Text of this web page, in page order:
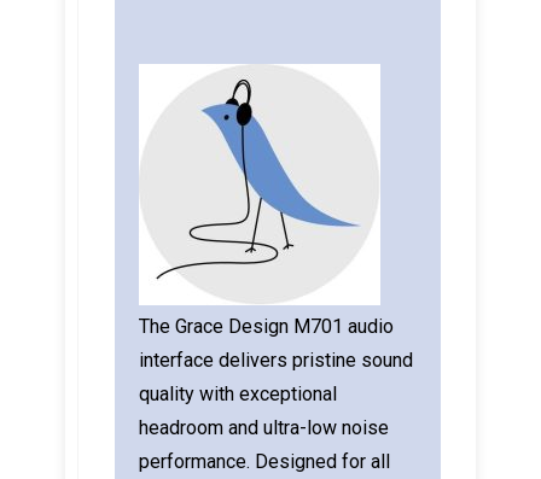
The Grace Design M701 audio
interface delivers pristine sound
quality with exceptional
headroom and ultra-low noise
performance. Designed for all